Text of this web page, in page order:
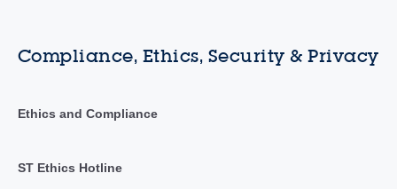
Compliance, Ethics, Security & Privacy
Ethics and Compliance
ST Ethics Hotline